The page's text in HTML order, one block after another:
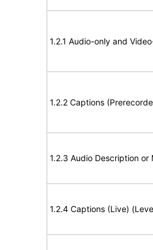
1.2.1 Audio-only and
1.2.2 Captions
1.2.3 Audio Description
1.2.4 Captions (Live)